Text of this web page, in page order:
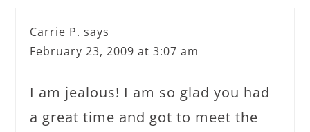
Carrie P. says
February 23, 2009 at 3:07 am
I am jealous! I am so glad you had
a great time and got to meet the